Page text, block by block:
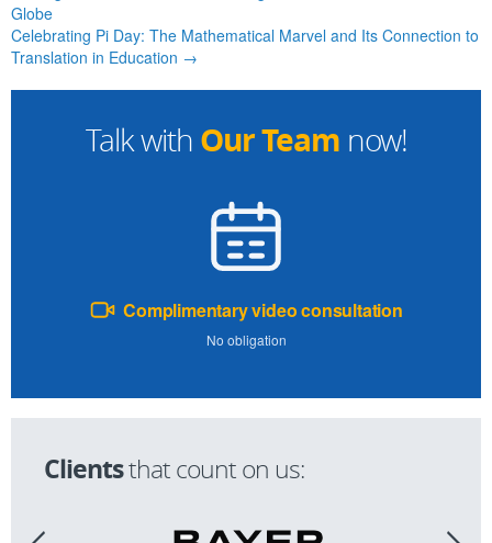
Talk with Our Team now!
Complimentary video consultation
No obligation
Clientsthat count on us:
Globe
Celebrating Pi Day: The Mathematical Marvel and Its Connection to
Translation in Education →